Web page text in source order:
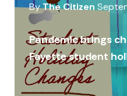
ByThe Citizen
Pandemic brings
Fayette student